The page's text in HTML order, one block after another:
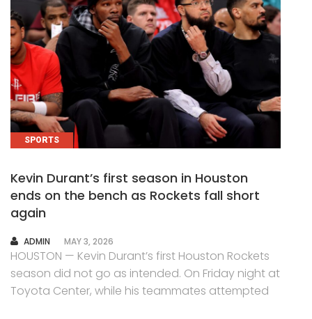
SPORTS
Kevin Durant’s first season in Houston
ends on the bench as Rockets fall short
again
AUTHOR
ADMIN MAY 3, 2026
HOUSTON — Kevin Durant’s first Houston Rockets
season did not go as intended. On Friday night at
Toyota Center, while his teammates attempted